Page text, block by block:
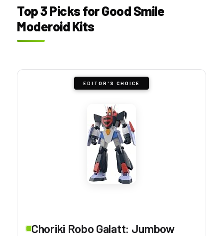
Top 3 Picks for Good Smile
Moderoid Kits
EDITOR'S CHOICE
Choriki Robo Galatt: Jumbow